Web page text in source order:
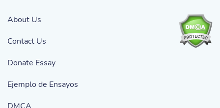
About Us
Contact Us
Donate Essay
Ejemplo de Ensayos